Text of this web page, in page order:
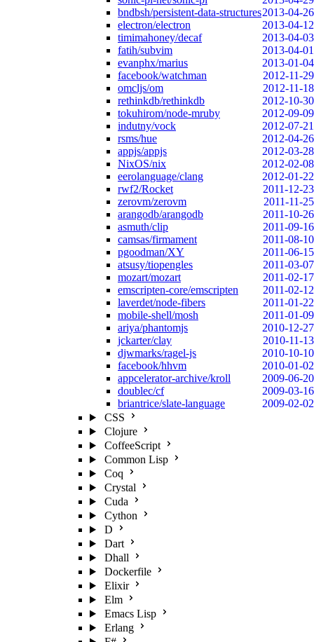
bndbsh/persistent-data-structures2013-04-26
electron/electron
2013-04-12
timimahoney/decaf
2013-04-03
fatih/subvim
2013-04-01
evanphx/marius
2013-01-04
facebook/watchman
2012-11-29
omcljs/om
2012-11-18
rethinkdb/rethinkdb
2012-10-30
tokuhirom/node-mruby
2012-09-09
indutny/vock
2012-07-21
rsms/hue
2012-04-26
appjs/appjs
2012-03-28
NixOS/nix
2012-02-08
eerolanguage/clang
2012-01-22
rwf2/Rocket
2011-12-23
zerovm/zerovm
2011-11-25
arangodb/arangodb
2011-10-26
asmuth/clip
2011-09-16
camsas/firmament
2011-08-10
pgoodman/XY
2011-06-15
atsusy/tiopengles
2011-03-07
mozart/mozart
2011-02-17
emscripten-core/emscripten
2011-02-12
laverdet/node-fibers
2011-01-22
mobile-shell/mosh
2011-01-09
ariya/phantomjs
2010-12-27
jckarter/clay
2010-11-13
djwmarks/ragel-js
2010-10-10
facebook/hhvm
2010-01-02
appcelerator-archive/kroll
2009-06-20
doublec/cf
2009-03-16
briantrice/slate-language
2009-02-02
CSS
Clojure
CoffeeScript
Common Lisp
Coq
Crystal
Cuda
Cython
D
Dart
Dhall
Dockerfile
Elixir
Elm
Emacs Lisp
Erlang